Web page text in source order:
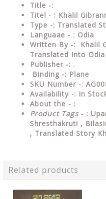
Title -:
Titel - : Khalil
Type -: Translated
Languaae - : Odia
Written By -: Khalil
Translated Into
Publisher -: .
Binding -: Plane
SKU Number -:
Availability -: In
About the - :
Product Tags - :
Shresthakruti ,
, Translated Story
Related products